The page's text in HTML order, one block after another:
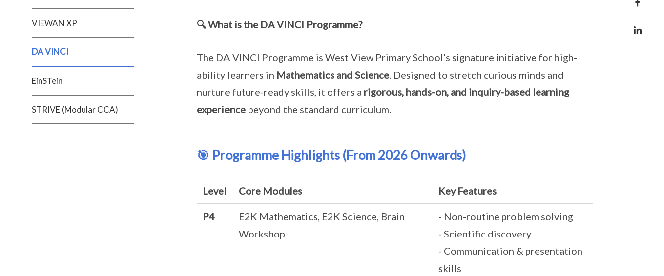
VIEWAN XP
DA VINCI
EinSTein
STRIVE (Modular CCA)
🔍 What is the DA VINCI Programme?
The DA VINCI Programme is West View Primary School’s signature initiative for high-
ability learners in Mathematics and Science. Designed to stretch curious minds and
nurture future-ready skills, it offers a rigorous, hands-on, and inquiry-based learning
experiencebeyond the standard curriculum.
🎯 Programme Highlights (From 2026 Onwards)
Level Core Modules Key Features
P4
E2K Mathematics, E2K Science, Brain
Workshop
- Non-routine problem solving
- Scientific discovery
- Communication & presentation
skills